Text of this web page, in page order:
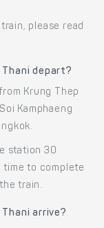
please read
depart?
Krung Thep
Kamphaeng
station 30
to complete
train.
arrive?